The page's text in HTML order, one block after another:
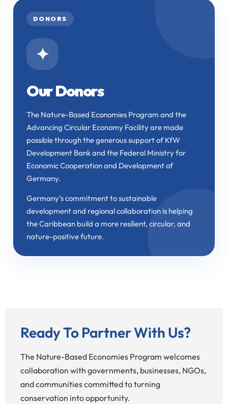
DONORS
✦
Our Donors
The Nature-Based Economies Program and the
Advancing Circular Economy Facility are made
possible through the generous support of KfW
Development Bank and the Federal Ministry for
Economic Cooperation and Development of
Germany.
Germany’s commitment to sustainable
development and regional collaboration is helping
the Caribbean build a more resilient, circular, and
nature-positive future.
Ready To Partner With Us?
The Nature-Based Economies Program welcomes
collaboration with governments, businesses, NGOs,
and communities committed to turning
conservation into opportunity.